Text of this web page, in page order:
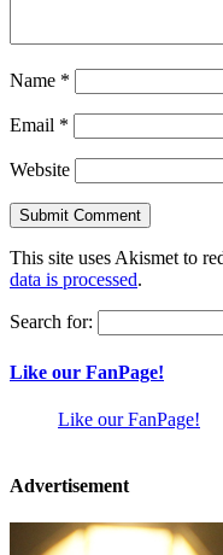
Name *
Email *
Website
This site uses Akismet to
data is processed.
Search for:
Like our FanPage!
Like our FanPage!
Advertisement